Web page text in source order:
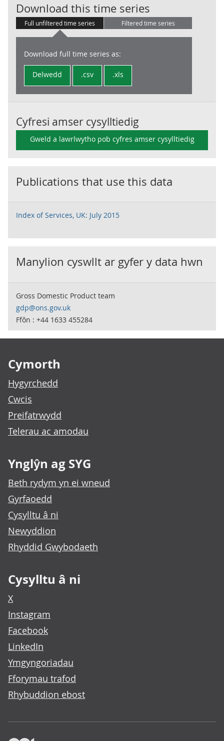
Download this time series
Full unfiltered time series Filtered time series
Download full time series as:
Delwedd .csv .xls
Cyfresi amser cysylltiedig
Gweld a lawrlwytho pob cyfres amser cysylltiedig
Publications that use this data
Index of Services, UK: July 2015
Manylion cyswllt ar gyfer y data hwn
Gross Domestic Product team
gdp@ons.gov.uk
Ffôn : +44 1633 455284
Cymorth
Hygyrchedd
Cwcis
Preifatrwydd
Telerau ac amodau
Ynglŷn ag SYG
Beth rydym yn ei wneud
Gyrfaoedd
Cysylltu â ni
Newyddion
Rhyddid Gwybodaeth
Cysylltu â ni
X
Instagram
Facebook
LinkedIn
Ymgyngoriadau
Fforymau trafod
Rhybuddion ebost